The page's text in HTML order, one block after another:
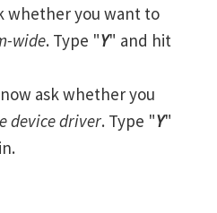
whether you want to
wide. Type "Y" and hit
ask whether you
device driver. Type "Y"